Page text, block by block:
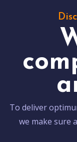
To deliver
we make sure